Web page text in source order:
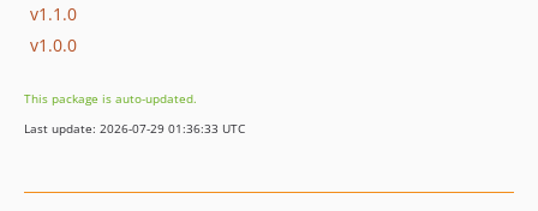
v1.1.0
v1.0.0
This package is auto-updated.
Last update: 2026-07-29 01:36:33 UTC